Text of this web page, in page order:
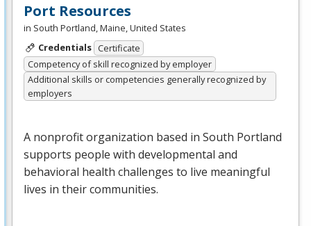
Port Resources
in South Portland, Maine, United States
Credentials Certificate
Competency of skill recognized by employer
Additional skills or competencies generally recognized by
employers
A nonprofit organization based in South Portland
supports people with developmental and
behavioral health challenges to live meaningful
lives in their communities.